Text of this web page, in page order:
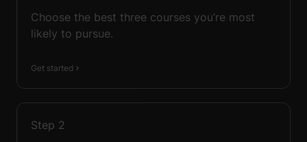
Choose the best three courses you’re most
likely to pursue.
Get started
Step 2